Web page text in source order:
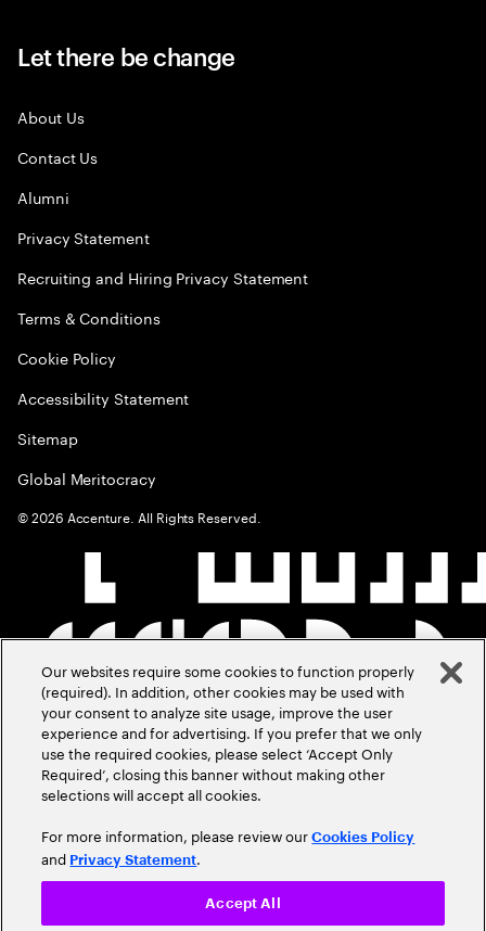
Let there be change
About Us
Contact Us
Alumni
Privacy Statement
Recruiting and Hiring Privacy Statement
Terms & Conditions
Cookie Policy
Accessibility Statement
Sitemap
Global Meritocracy
©2026 Accenture. All Rights Reserved.
Our websites require some cookies to function properly
(required). In addition, other cookies may be used with
your consent to analyze site usage, improve the user
experience and for advertising. If you prefer that we only
use the required cookies, please select ‘Accept Only
Required’, closing this banner without making other
selections will accept all cookies.
For more information, please review ourCookies Policy
and Privacy Statement.
Accept All